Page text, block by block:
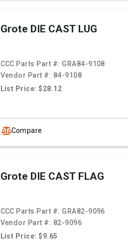
Grote DIE CAST LUG
CCC Parts Part #: GRA84-9108
Vendor Part #: 84-9108
List Price: $28.12
Compare
Grote DIE CAST FLAG
CCC Parts Part #: GRA82-9096
Vendor Part #: 82-9096
List Price: $9.65